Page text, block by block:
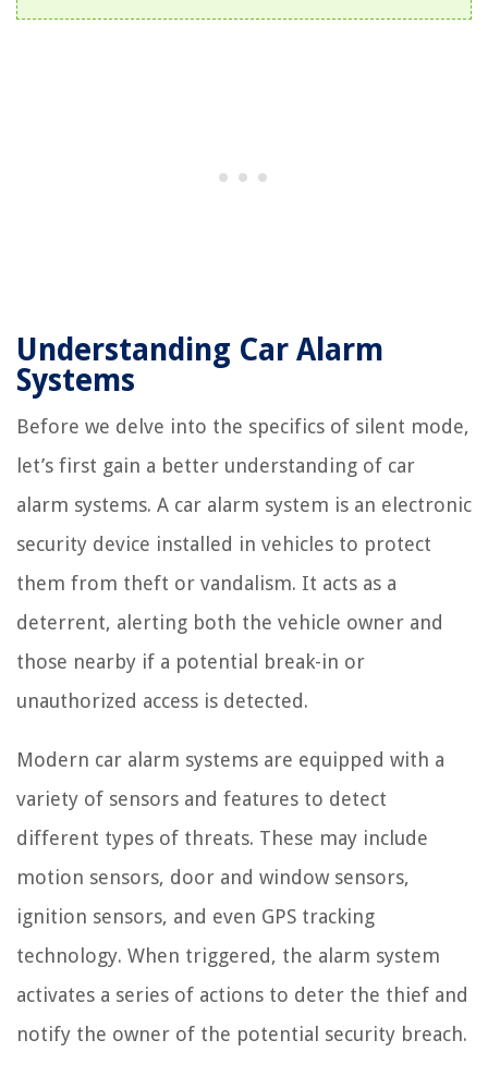
Understanding Car Alarm
Systems
Before we delve into the specifics of silent mode,
let’s first gain a better understanding of car
alarm systems. A car alarm system is an electronic
security device installed in vehicles to protect
them from theft or vandalism. It acts as a
deterrent, alerting both the vehicle owner and
those nearby if a potential break-in or
unauthorized access is detected.
Modern car alarm systems are equipped with a
variety of sensors and features to detect
different types of threats. These may include
motion sensors, door and window sensors,
ignition sensors, and even GPS tracking
technology. When triggered, the alarm system
activates a series of actions to deter the thief and
notify the owner of the potential security breach.